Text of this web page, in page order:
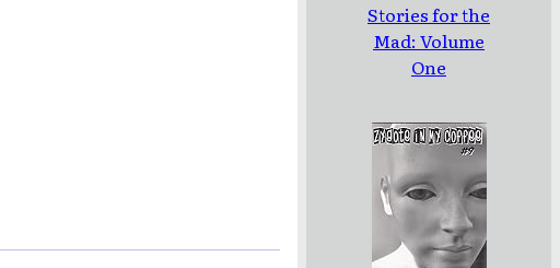
Stories for the
Mad: Volume
One